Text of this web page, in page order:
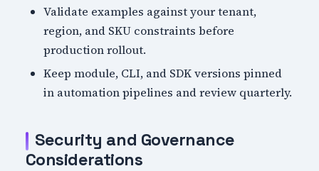
Validate examples against your tenant,
region, and SKU constraints before
production rollout.
Keep module, CLI, and SDK versions pinned
in automation pipelines and review quarterly.
Security and Governance
Considerations